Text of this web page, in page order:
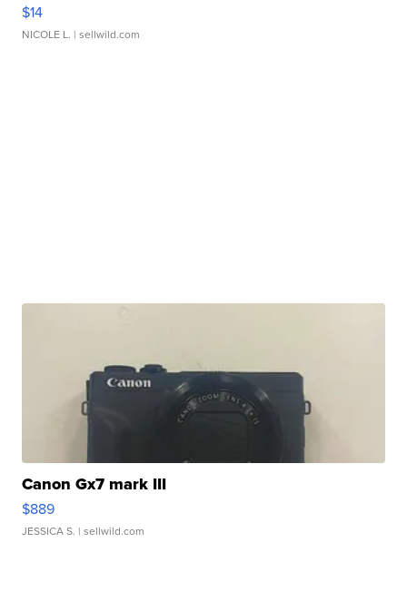
$14
NICOLE L. | sellwild.com
Canon Gx7 mark III
$889
JESSICA S. | sellwild.com